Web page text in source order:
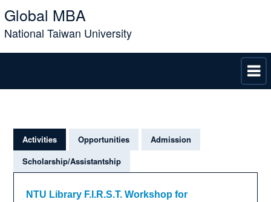
Global MBA
National Taiwan University
Activities Opportunities
Admission
Scholarship/Assistantship
NTU Library F.I.R.S.T. Workshop for